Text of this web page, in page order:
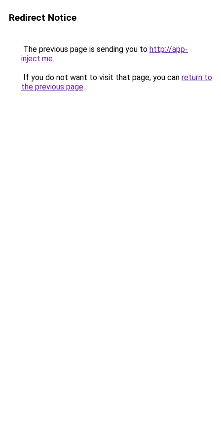
Redirect Notice
The previous page is sending you to http://app-
inject.me.
If you do not want to visit that page, you can return to
the previous page.